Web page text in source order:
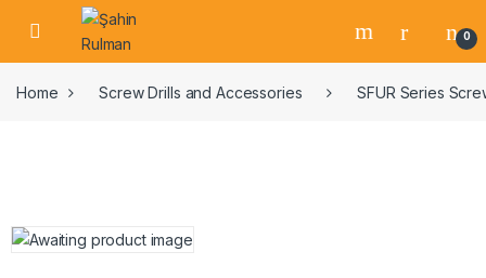
0
Home Screw Drills and Accessories SFUR Series